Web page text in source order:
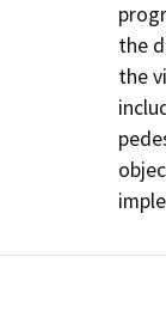
the
the